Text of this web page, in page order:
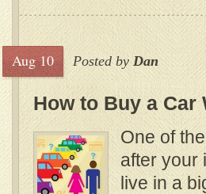
Aug 10 Posted by Dan
How to Buy a Car
One of
after your
live in a